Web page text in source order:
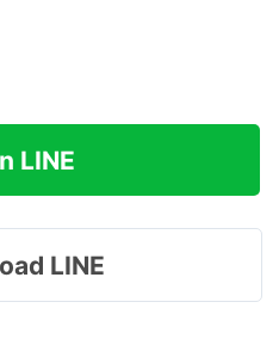
LINE
LINE